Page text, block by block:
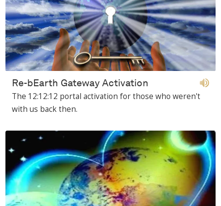
Re-bEarth Gateway Activation
The 12:12:12 portal activation for those who weren't
with us back then.